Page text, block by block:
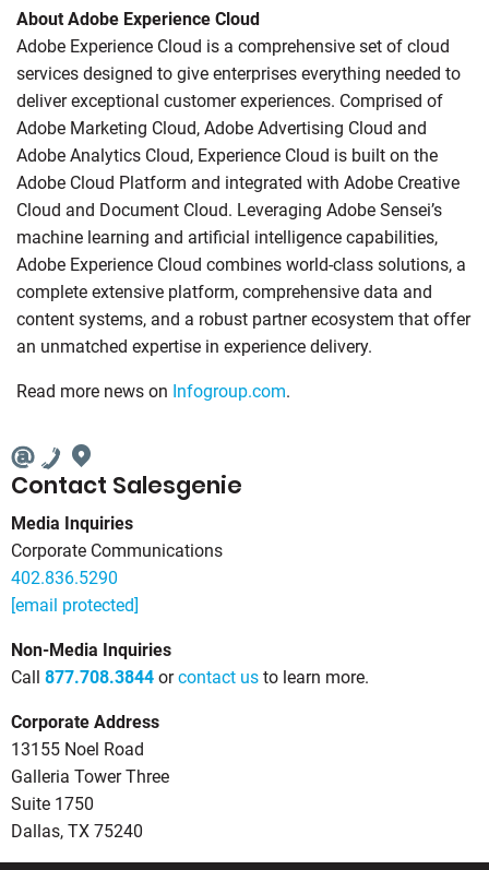
About Adobe Experience Cloud
Adobe Experience Cloud is a comprehensive set of cloud
services designed to give enterprises everything needed to
deliver exceptional customer experiences. Comprised of
Adobe Marketing Cloud, Adobe Advertising Cloud and
Adobe Analytics Cloud, Experience Cloud is built on the
Adobe Cloud Platform and integrated with Adobe Creative
Cloud and Document Cloud. Leveraging Adobe Sensei’s
machine learning and artificial intelligence capabilities,
Adobe Experience Cloud combines world-class solutions, a
complete extensive platform, comprehensive data and
content systems, and a robust partner ecosystem that offer
an unmatched expertise in experience delivery.
Read more news on Infogroup.com.
Contact Salesgenie
Media Inquiries
Corporate Communications
402.836.5290
[email protected]
Non-Media Inquiries
Call 877.708.3844 orcontact us to learn more.
Corporate Address
13155 Noel Road
Galleria Tower Three
Suite 1750
Dallas, TX 75240